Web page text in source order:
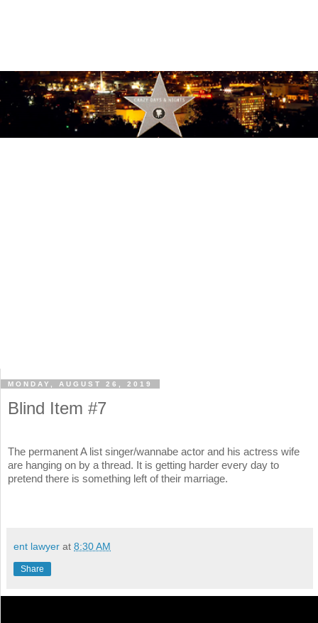
MONDAY, AUGUST 26, 2019
Blind Item #7
The permanent A list singer/wannabe actor and his actress wife
are hanging on by a thread. It is getting harder every day to
pretend there is something left of their marriage.
ent lawyer at 8:30 AM
Share